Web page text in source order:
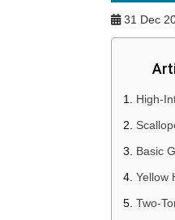
31 Dec
High-
Basic
Yellow
Two-